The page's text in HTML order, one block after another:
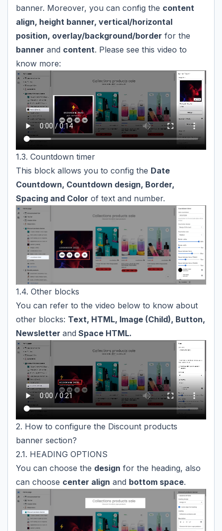
banner. Moreover, you can config the content
align, height banner, vertical/horizontal
position, overlay/background/border for the
banner and content. Please see this video to
know more:
1.3. Countdown timer
This block allows you to config the Date
Countdown, Countdown design, Border,
Spacing and Color of text and number.
1.4. Other blocks
You can refer to the video below to know about
other blocks: Text, HTML, Image (Child), Button,
Newsletter and Space HTML.
2. How to configure the Discount products
banner section?
2.1. HEADING OPTIONS
You can choose the design for the heading, also
can choose center align and bottom space.